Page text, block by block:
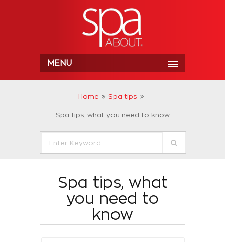
MENU
Home Spa tips
Spa tips, what you need to know
Spa tips, what
you need to
know